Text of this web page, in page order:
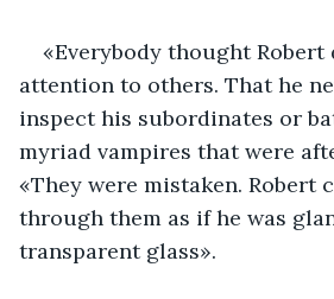
«Everybody thought
attention to others. That he
inspect his subordinates or
myriad vampires that were
«They were mistaken. Robert
through them as if he was
transparent glass».